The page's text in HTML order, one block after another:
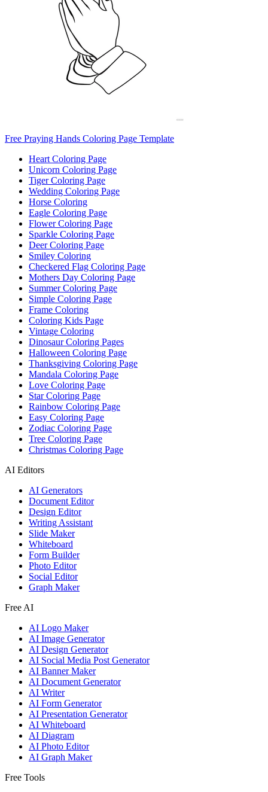
Free Praying Hands Coloring Page Template
Heart Coloring Page
Unicorn Coloring Page
Tiger Coloring Page
Wedding Coloring Page
Horse Coloring
Eagle Coloring Page
Flower Coloring Page
Sparkle Coloring Page
Deer Coloring Page
Smiley Coloring
Checkered Flag Coloring Page
Mothers Day Coloring Page
Summer Coloring Page
Simple Coloring Page
Frame Coloring
Coloring Kids Page
Vintage Coloring
Dinosaur Coloring Pages
Halloween Coloring Page
Thanksgiving Coloring Page
Mandala Coloring Page
Love Coloring Page
Star Coloring Page
Rainbow Coloring Page
Easy Coloring Page
Zodiac Coloring Page
Tree Coloring Page
Christmas Coloring Page
AI Editors
AI Generators
Document Editor
Design Editor
Writing Assistant
Slide Maker
Whiteboard
Form Builder
Photo Editor
Social Editor
Graph Maker
Free AI
AI Logo Maker
AI Image Generator
AI Design Generator
AI Social Media Post Generator
AI Banner Maker
AI Document Generator
AI Writer
AI Form Generator
AI Presentation Generator
AI Whiteboard
AI Diagram
AI Photo Editor
AI Graph Maker
Free Tools